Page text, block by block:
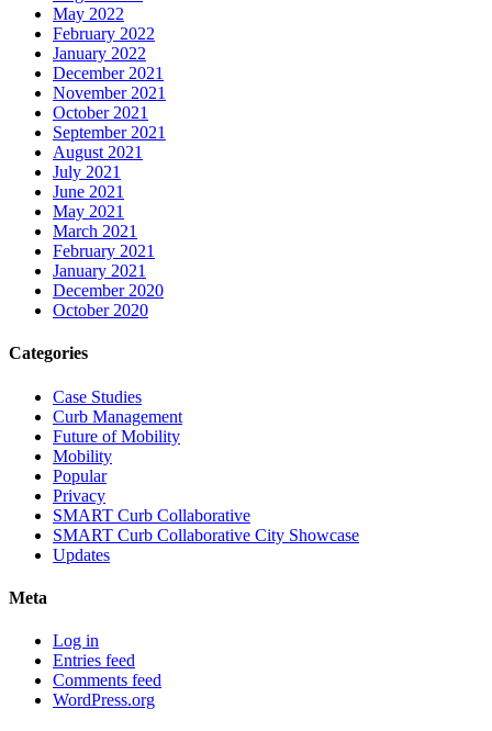
May 2022
February 2022
January 2022
December 2021
November 2021
October 2021
September 2021
August 2021
July 2021
June 2021
May 2021
March 2021
February 2021
January 2021
December 2020
October 2020
Categories
Case Studies
Curb Management
Future of Mobility
Mobility
Popular
Privacy
SMART Curb Collaborative
SMART Curb Collaborative City Showcase
Updates
Meta
Log in
Entries feed
Comments feed
WordPress.org